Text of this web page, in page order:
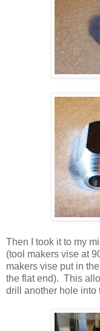
Then I took it to my
(tool makers vise at
makers vise put in
the flat end). This
drill another hole into